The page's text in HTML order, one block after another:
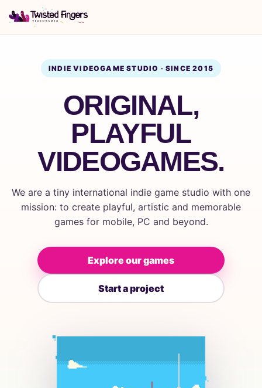
INDIE VIDEOGAME STUDIO · SINCE 2015
ORIGINAL,
PLAYFUL
VIDEOGAMES.
We are a tiny international indie game studio with one
mission: to create playful, artistic and memorable
games for mobile, PC and beyond.
Explore our games
Start a project